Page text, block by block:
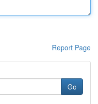
Report Page
Go